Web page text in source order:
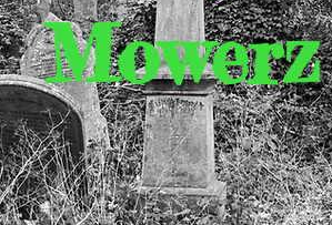
Mowerz